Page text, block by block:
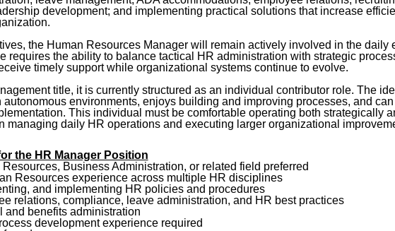
development; and implementing practical solutions that increase
the Human Resources Manager will remain actively involved in the daily
requires the ability to balance tactical HR administration with strategic
timely support while organizational systems continue to evolve.
title, it is currently structured as an individual contributor role. The
environments, enjoys building and improving processes, and
This individual must be comfortable operating both strategically
managing daily HR operations and executing larger organizational
the HR Manager Position
Business Administration, or related field preferred
Resources experience across multiple HR disciplines
and implementing HR policies and procedures
relations, compliance, leave administration, and HR best practices
and benefits administration
development experience required